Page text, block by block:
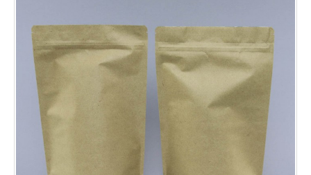
Drum Liners
Frangible Seal Pouches
High Temperature Pouches
Long Term Food Storage